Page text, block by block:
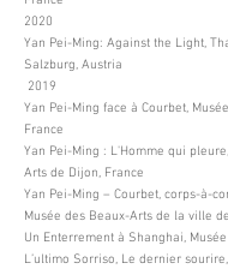
2020
Yan Pei-Ming: Against the Light,
Salzburg, Austria
2019
Yan Pei-Ming face à Courbet,
France
Yan Pei-Ming : L'Homme qui
Arts de Dijon, France
Yan Pei-Ming – Courbet, corps-à-
Musée des Beaux-Arts de la ville
Un Enterrement à Shanghai, Musée
L’ultimo Sorriso, Le dernier